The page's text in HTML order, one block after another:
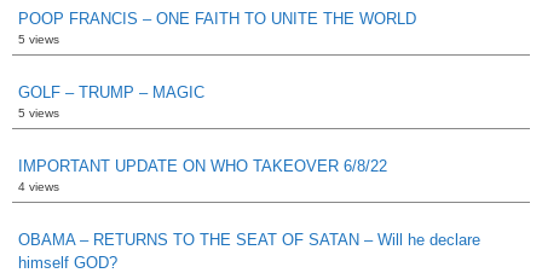
POOP FRANCIS – ONE FAITH TO UNITE THE WORLD
5 views
GOLF – TRUMP – MAGIC
5 views
IMPORTANT UPDATE ON WHO TAKEOVER 6/8/22
4 views
OBAMA – RETURNS TO THE SEAT OF SATAN – Will he declare
himself GOD?